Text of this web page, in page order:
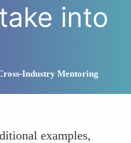
into
Industry Mentoring
examples,